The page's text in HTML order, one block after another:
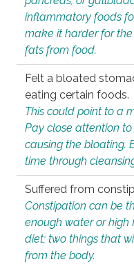
inflammatory foods
make it harder for
fats from food.
Felt a bloated
eating certain foods.
This could point to a
Pay close attention
causing the bloating.
time through
Suffered from
Constipation can be
enough water or high
diet; two things that
from the body.